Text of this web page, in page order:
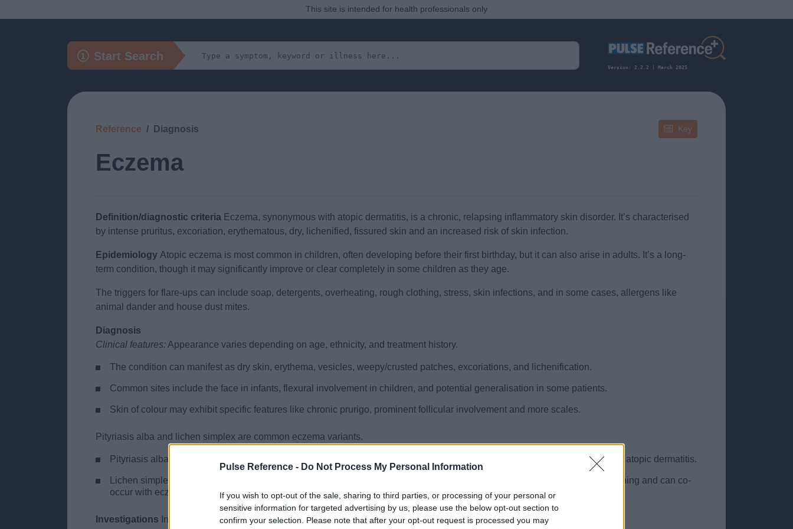
Pulse Reference - Do Not Process My Personal Information
If you wish to opt-out of the sale, sharing to third parties, or processing of your personal or
sensitive information for targeted advertising by us, please use the below opt-out section to
confirm your selection. Please note that after your opt-out request is processed you may
This site is intended for health professionals only
Start Search
Version: 2.2.2 | March 2025
Key
Reference Diagnosis
Eczema
Definition/diagnostic criteria Eczema, synonymous with atopic dermatitis, is a chronic, relapsing inflammatory skin disorder. It’s characterised
by intense pruritus, excoriation, erythematous, dry, lichenified, fissured skin and an increased risk of skin infection.
Epidemiology Atopic eczema is most common in children, often developing before their first birthday, but it can also arise in adults. It’s a long-
term condition, though it may significantly improve or clear completely in some children as they age.
The triggers for flare-ups can include soap, detergents, overheating, rough clothing, stress, skin infections, and in some cases, allergens like
animal dander and house dust mites.
Diagnosis
Clinical features: Appearance varies depending on age, ethnicity, and treatment history.
The condition can manifest as dry skin, erythema, vesicles, weepy/crusted patches, excoriations, and lichenification.
Common sites include the face in infants, flexural involvement in children, and potential generalisation in some patients.
Skin of colour may exhibit specific features like chronic prurigo, prominent follicular involvement and more scales.
Pityriasis alba and lichen simplex are common eczema variants.
Pityriasis alba presents as patches of hypopigmentation, primarily affecting children and young adults, often associated with atopic dermatitis.
Lichen simplex, characterized by thickened, leathery skin due to repeated scratching or rubbing, is a response to chronic itching and can co-
occur with eczema.
Investigations Investigations for eczema are primarily clinical. However, an HIV test is advised in atypical presentations.